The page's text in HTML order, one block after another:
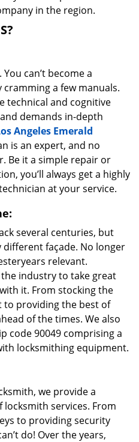
in the region.
can’t become a
a few manuals.
technical and cognitive
demands in-depth
Angeles Emerald
is an expert, and no
Be it a simple repair or
you’ll always get a highly
at your service.
several centuries, but
façade. No longer
relevant.
industry to take great
it. From stocking the
to providing the best of
of the times. We also
code 90049 comprising a
locksmithing equipment.
we provide a
services. From
to providing security
do! Over the years,